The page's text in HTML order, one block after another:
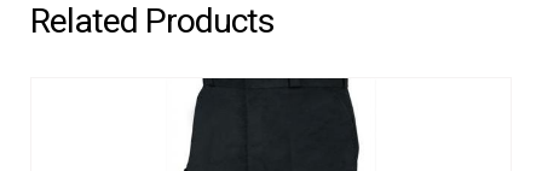
Related Products